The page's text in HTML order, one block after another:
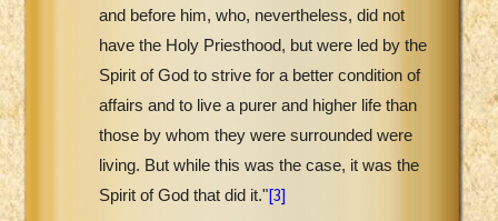
and before him, who, nevertheless, did not
have the Holy Priesthood, but were led by the
Spirit of God to strive for a better condition of
affairs and to live a purer and higher life than
those by whom they were surrounded were
living. But while this was the case, it was the
Spirit of God that did it."[3]